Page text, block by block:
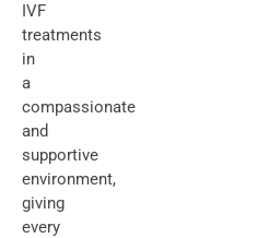
IVF
treatments
in
a
compassionate
and
supportive
environment,
giving
every